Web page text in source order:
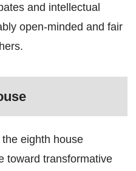
and intellectual
open-minded and fair
eighth house
toward transformative